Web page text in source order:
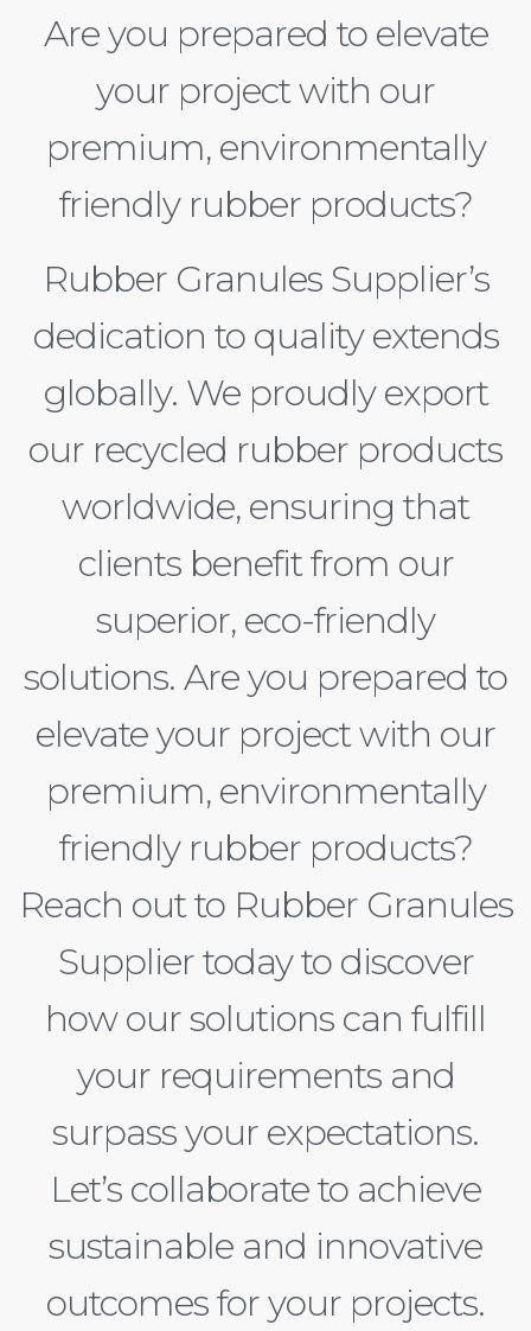
Are you prepared to elevate
your project with our
premium, environmentally
friendly rubber products?
Rubber Granules Supplier’s
dedication to quality extends
globally. We proudly export
our recycled rubber products
worldwide, ensuring that
clients benefit from our
superior, eco-friendly
solutions. Are you prepared to
elevate your project with our
premium, environmentally
friendly rubber products?
Reach out to Rubber Granules
Supplier today to discover
how our solutions can fulfill
your requirements and
surpass your expectations.
Let’s collaborate to achieve
sustainable and innovative
outcomes for your projects.